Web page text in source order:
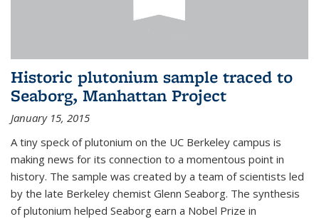
Historic plutonium sample traced to
Seaborg, Manhattan Project
January 15, 2015
A tiny speck of plutonium on the UC Berkeley campus is
making news for its connection to a momentous point in
history. The sample was created by a team of scientists led
by the late Berkeley chemist Glenn Seaborg. The synthesis
of plutonium helped Seaborg earn a Nobel Prize in